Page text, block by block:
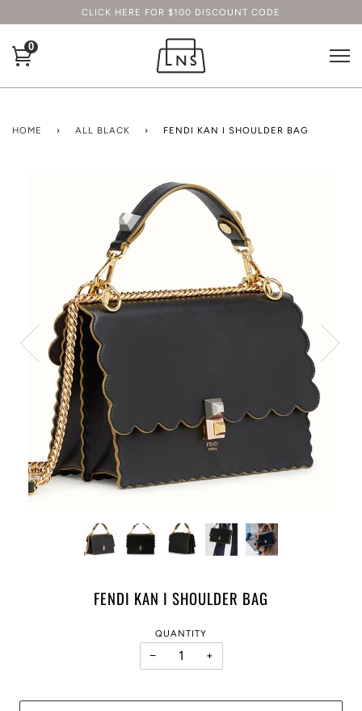
CLICK HERE FOR $100 DISCOUNT CODE
0
HOME › ALL BLACK › FENDI KAN I SHOULDER BAG
FENDI KAN I SHOULDER BAG
QUANTITY
− +